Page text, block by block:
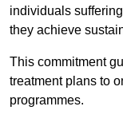
individuals
they achieve
This commitment
treatment plans to
programmes.